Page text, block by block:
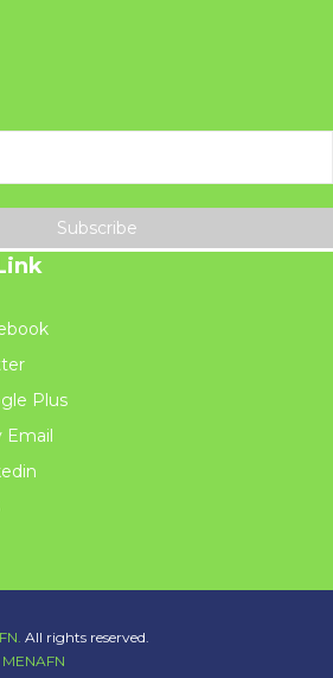
Subscribe
Plus
Email
All rights reserved.
MENAFN